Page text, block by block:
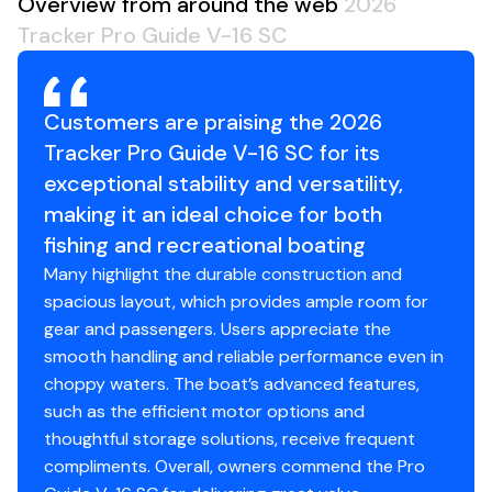
Storage Length (w/Outboard Trimmed Down): 19'
10"
Standard Features
Comfort, Convenience & Peace of Mind
Backed by the TRACKER® PROMISE—the best
factory warranty in aluminum boats
Limited lifetime hull warranty
NMMA® certified
Flotation meets or exceeds NMMA® & U.S. Coast
Guard requirements
Easy-fill EPA-compliant fuel tank
Bow & stern eyes
6 flip-up cleats including 2 midship cleats
Motor-stop safety lanyard
Tracker Pro Guide V-16 SC
Customers are praising the 2026
Tracker Pro Guide V-16 SC for its
exceptional stability and versatility,
making it an ideal choice for both
fishing and recreational boating
Many highlight the durable construction and
spacious layout, which provides ample room for
gear and passengers. Users appreciate the
smooth handling and reliable performance even in
choppy waters. The boat’s advanced features,
such as the efficient motor options and
thoughtful storage solutions, receive frequent
compliments. Overall, owners commend the Pro